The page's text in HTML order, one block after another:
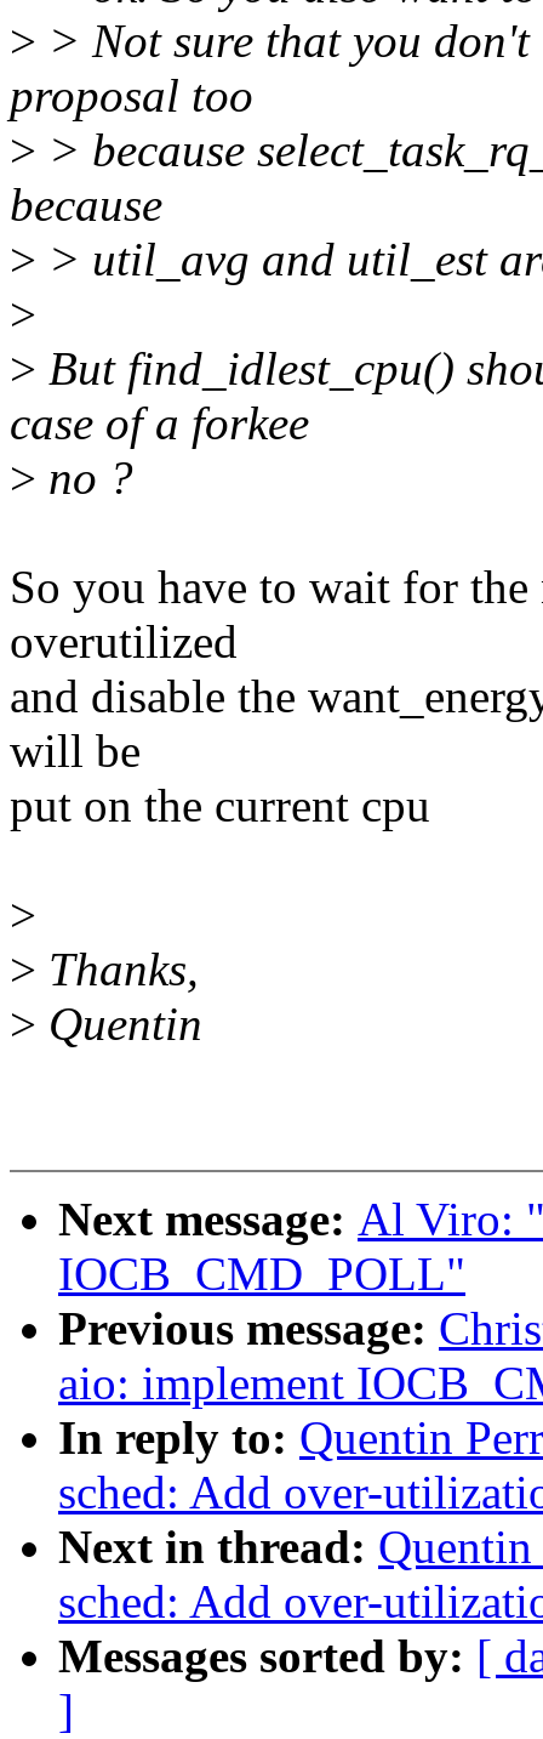
> > Not sure that you
proposal too
> > because
because
> > util_avg and util_est
>
> But find_idlest_cpu()
case of a forkee
> no ?
So you have to wait for
overutilized
and disable the
will be
put on the current cpu
>
> Thanks,
> Quentin
Next message: Al Viro:
IOCB_CMD_POLL"
Previous message:
aio: implement
In reply to: Quentin
sched: Add over-
Next in thread:
sched: Add over-
Messages sorted by: [
]